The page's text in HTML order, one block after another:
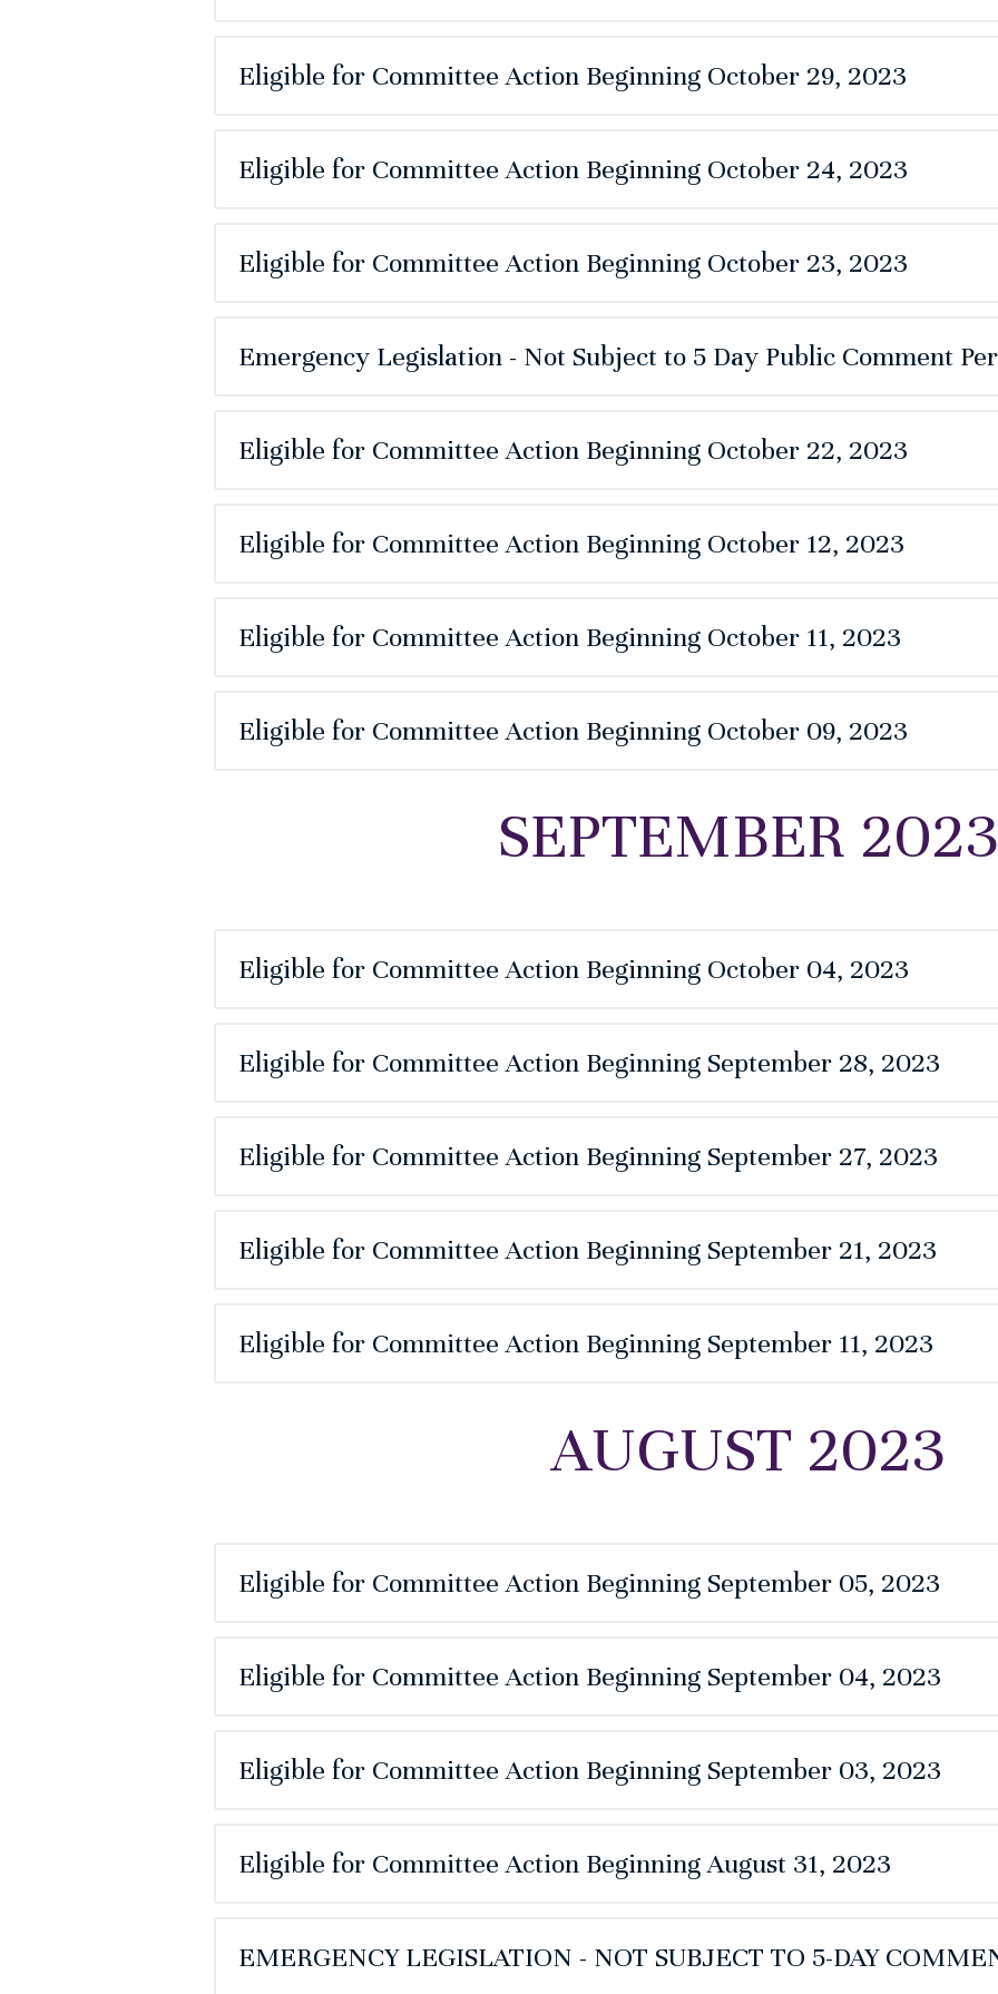
Eligible for Committee Action Beginning October 29, 2023
Eligible for Committee Action Beginning October 24, 2023
Eligible for Committee Action Beginning October 23, 2023
Emergency Legislation - Not Subject to 5 Day Public Comment
Eligible for Committee Action Beginning October 22, 2023
Eligible for Committee Action Beginning October 12, 2023
Eligible for Committee Action Beginning October 11, 2023
Eligible for Committee Action Beginning October 09, 2023
SEPTEMBER 2023
Eligible for Committee Action Beginning October 04, 2023
Eligible for Committee Action Beginning September 28, 2023
Eligible for Committee Action Beginning September 27, 2023
Eligible for Committee Action Beginning September 21, 2023
Eligible for Committee Action Beginning September 11, 2023
AUGUST 2023
Eligible for Committee Action Beginning September 05, 2023
Eligible for Committee Action Beginning September 04, 2023
Eligible for Committee Action Beginning September 03, 2023
Eligible for Committee Action Beginning August 31, 2023
EMERGENCY LEGISLATION - NOT SUBJECT TO 5-DAY